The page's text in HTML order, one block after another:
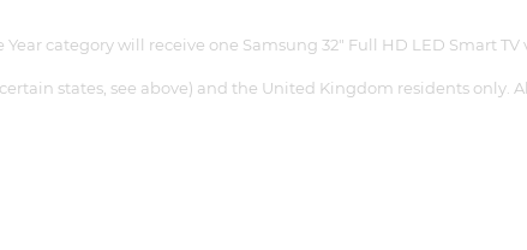
category will receive one Samsung 32" Full HD LED Smart TV
states, see above) and the United Kingdom residents only.